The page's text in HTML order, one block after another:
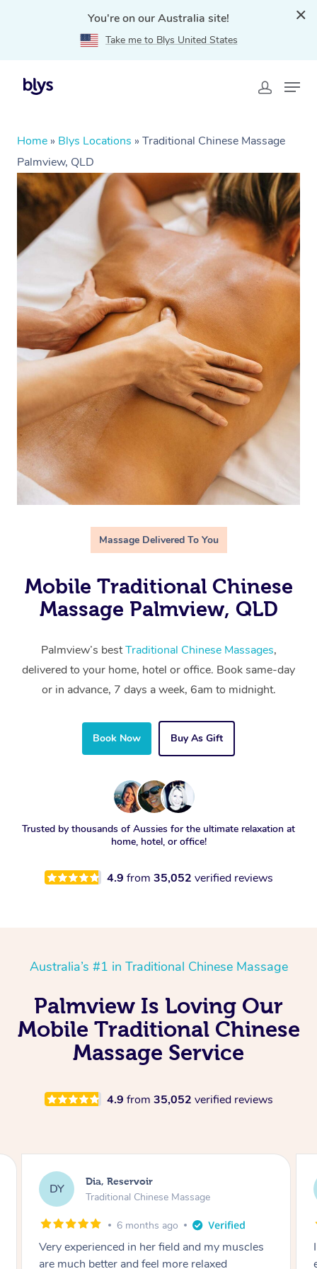
You're on our Australia site!
Take me to Blys United States
Home » Blys Locations » Traditional Chinese Massage
Palmview, QLD
Massage Delivered To You
Mobile Traditional Chinese
Massage Palmview, QLD
Palmview’s bestTraditional Chinese Massages,
delivered to your home, hotel or office. Book same-day
or in advance, 7 days a week, 6am to midnight.
Book Now Buy As Gift
Trusted by thousands of Aussies for the ultimate relaxation at
home, hotel, or office!
4.9 from 35,052 verified reviews
Australia’s #1 in Traditional Chinese Massage
Palmview Is Loving Our
Mobile Traditional Chinese
Massage Service
4.9 from 35,052 verified reviews
SS Sara, Chester Hill
Traditional Chinese Massage
8 months ago
I had the most incredible home massage
experience with Hazar and I can’t recommend